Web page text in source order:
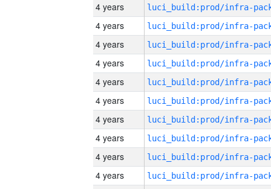
4 years
4 years
4 years
4 years
4 years
4 years
4 years
4 years
4 years
4 years